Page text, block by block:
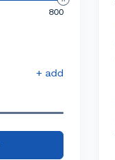
800
+ add